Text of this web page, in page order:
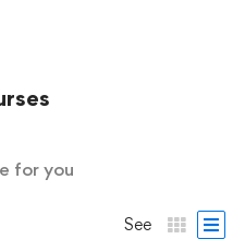
for you
See